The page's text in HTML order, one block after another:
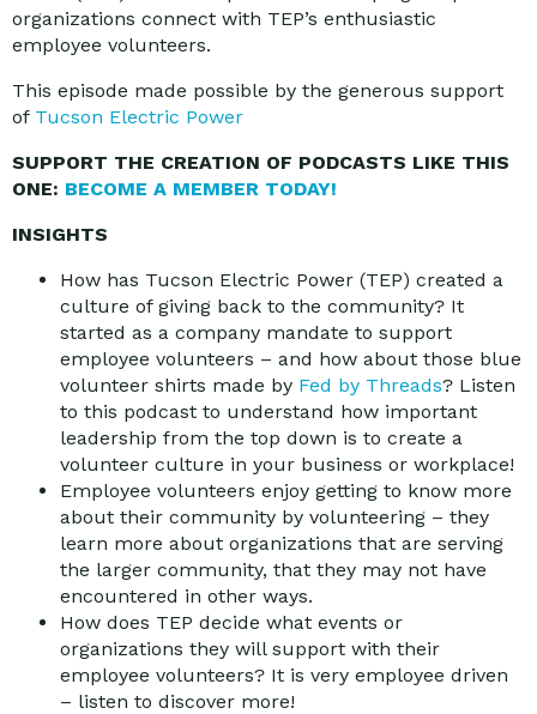
organizations connect with TEP’s enthusiastic
employee volunteers.
This episode made possible by the generous support
of Tucson Electric Power
SUPPORT THE CREATION OF PODCASTS LIKE THIS
ONE: BECOME A MEMBER TODAY!
INSIGHTS
How has Tucson Electric Power (TEP) created a
culture of giving back to the community? It
started as a company mandate to support
employee volunteers – and how about those blue
volunteer shirts made by Fed by Threads? Listen
to this podcast to understand how important
leadership from the top down is to create a
volunteer culture in your business or workplace!
Employee volunteers enjoy getting to know more
about their community by volunteering – they
learn more about organizations that are serving
the larger community, that they may not have
encountered in other ways.
How does TEP decide what events or
organizations they will support with their
employee volunteers? It is very employee driven
– listen to discover more!